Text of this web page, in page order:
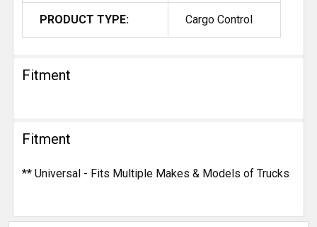
PRODUCT TYPE: Cargo Control
Fitment
Fitment
** Universal - Fits Multiple Makes & Models of Trucks